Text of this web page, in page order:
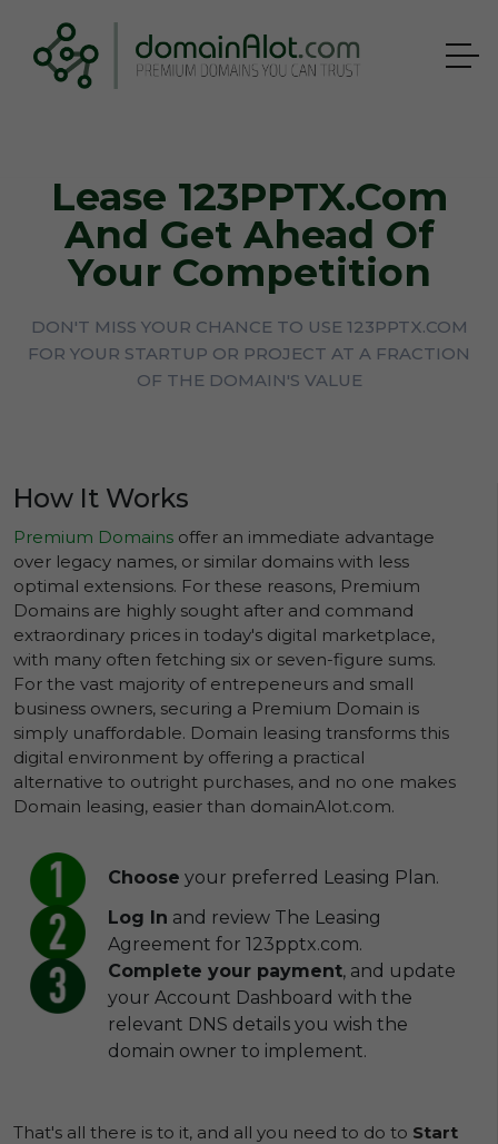
Lease 123PPTX.com
And Get Ahead Of
Your Competition
DON'T MISS YOUR CHANCE TO USE 123PPTX.COM
FOR YOUR STARTUP OR PROJECT AT A FRACTION
OF THE DOMAIN'S VALUE
How It Works
Premium Domains offer an immediate advantage
over legacy names, or similar domains with less
optimal extensions. For these reasons, Premium
Domains are highly sought after and command
extraordinary prices in today's digital marketplace,
with many often fetching six or seven-figure sums.
For the vast majority of entrepeneurs and small
business owners, securing a Premium Domain is
simply unaffordable. Domain leasing transforms this
digital environment by offering a practical
alternative to outright purchases, and no one makes
Domain leasing, easier than domainAlot.com.
Choose your preferred Leasing Plan.
Log In and review The Leasing
Agreement for 123pptx.com.
Complete your payment, and update
your Account Dashboard with the
relevant DNS details you wish the
domain owner to implement.
That's all there is to it, and all you need to do to Start